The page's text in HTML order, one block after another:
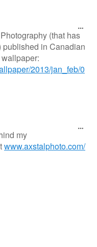
(that has
published in Canadian
2013/jan_feb/0
my
www.axstalphoto.com/